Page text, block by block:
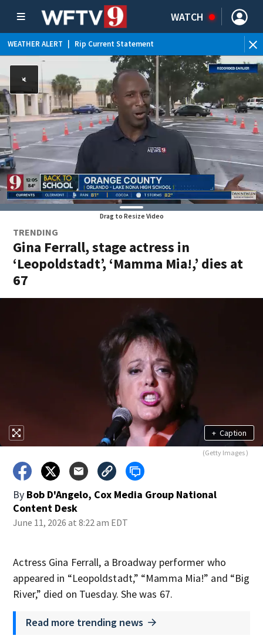
WATCH
WEATHER ALERT Rip Current Statement
Drag to Resize Video
TRENDING
Gina Ferrall, stage actress in
‘Leopoldstadt’, ‘Mamma Mia!,’ dies at
67
+ Caption
(Getty Images )
By Bob D'Angelo, Cox Media Group National
Content Desk
June 11, 2026 at 8:22 am EDT
Actress Gina Ferrall, a Broadway performer who
appeared in “Leopoldstadt,” “Mamma Mia!” and “Big
River,” died on Tuesday. She was 67.
Read more trending news